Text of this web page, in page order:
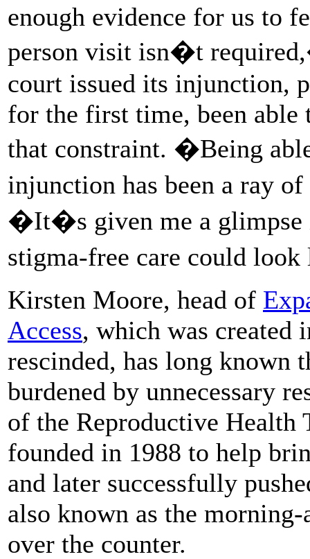
enough evidence for us to
person visit isn�t
court issued its injunction,
for the first time, been
that constraint. �Being
injunction has been a ray
�It�s given me a glimpse
stigma-free care could
Kirsten Moore, head of
Access, which was created
rescinded, has long known
burdened by unnecessary
of the Reproductive Health
founded in 1988 to help
and later successfully
also known as the
over the counter.